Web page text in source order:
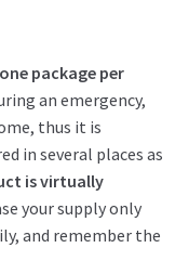
one package per
an emergency,
thus it is
in several places as
is virtually
your supply only
and remember the